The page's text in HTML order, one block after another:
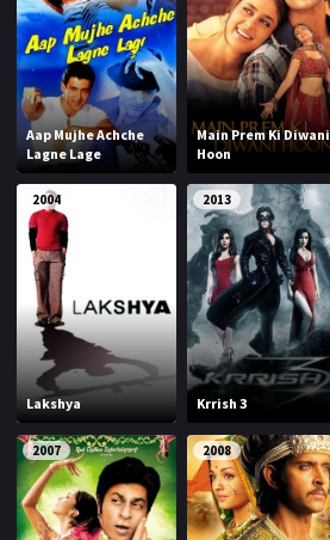
Aap Mujhe Achche
Lagne Lage
Main Prem Ki Diwani
Hoon
2004
Lakshya
2013
Krrish 3
2007 2008